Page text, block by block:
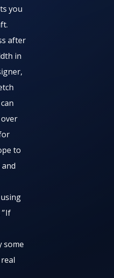
you
after
in
to
If
some